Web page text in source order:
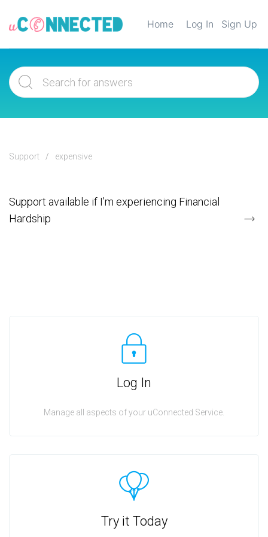
Home Log In Sign Up
Support expensive
Support available if I’m experiencing Financial
Hardship
Log In
Manage all aspects of your uConnected Service.
Try it Today